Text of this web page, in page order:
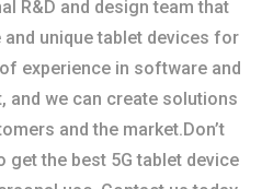
R&D and design team that
unique tablet devices for
experience in software and
and we can create solutions
and the market.Don’t
the best 5G tablet device